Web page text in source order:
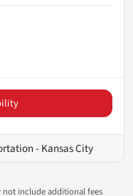
- Kansas City
not include additional fees